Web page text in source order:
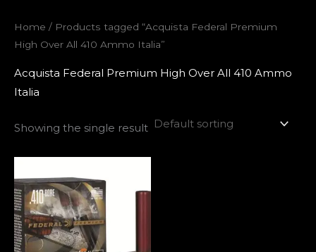
Home / Products tagged “Acquista Federal Premium
High Over All 410 Ammo Italia”
Acquista Federal Premium High Over All 410 Ammo
Italia
Showing the single result